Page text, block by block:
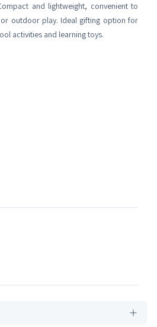
and lightweight, convenient to
outdoor play. Ideal gifting option for
activities and learning toys.